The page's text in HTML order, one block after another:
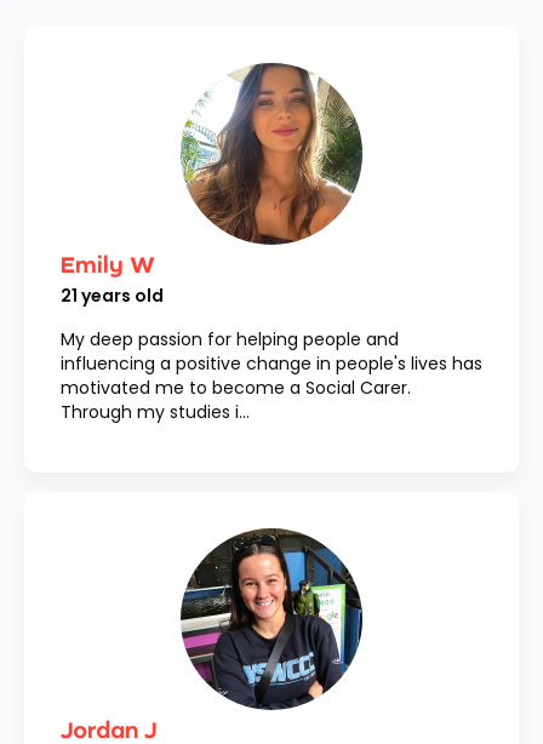
Emily W
21 years old
My deep passion for helping people and
influencing a positive change in people's lives has
motivated me to become a Social Carer.
Through my studies i...
Jordan J